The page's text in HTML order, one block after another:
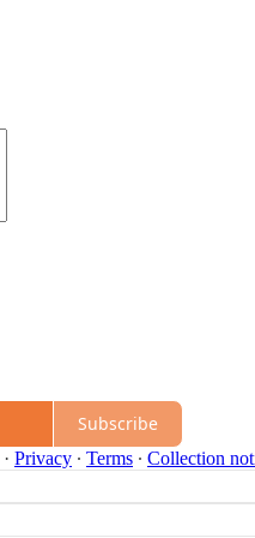
Subscribe
· Privacy ∙ Terms ∙ Collection